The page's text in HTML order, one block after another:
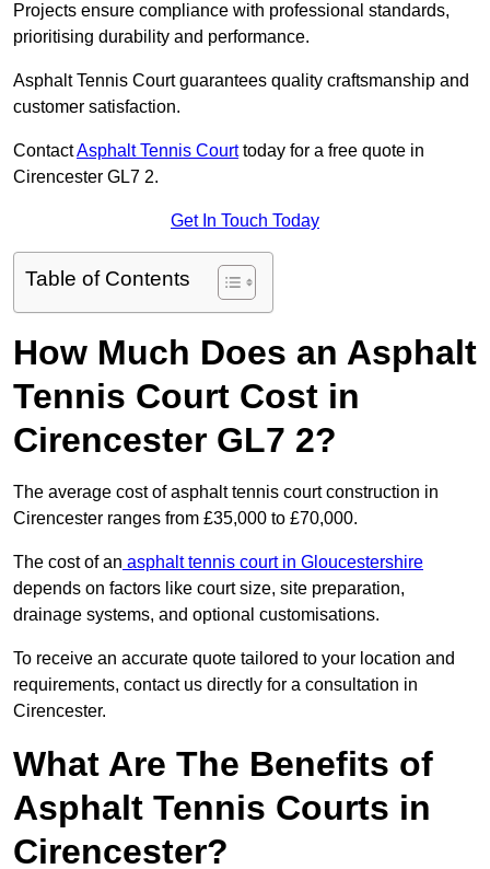
Projects ensure compliance with professional standards,
prioritising durability and performance.
Asphalt Tennis Court guarantees quality craftsmanship and
customer satisfaction.
ContactAsphalt Tennis Courttoday for a free quote in
Cirencester GL7 2.
Get In Touch Today
Table of Contents
How Much Does an Asphalt
Tennis Court Cost in
Cirencester GL7 2?
The average cost of asphalt tennis court construction in
Cirencester ranges from £35,000 to £70,000.
The cost of an asphalt tennis court in Gloucestershire
depends on factors like court size, site preparation,
drainage systems, and optional customisations.
To receive an accurate quote tailored to your location and
requirements, contact us directly for a consultation in
Cirencester.
What Are The Benefits of
Asphalt Tennis Courts in
Cirencester?